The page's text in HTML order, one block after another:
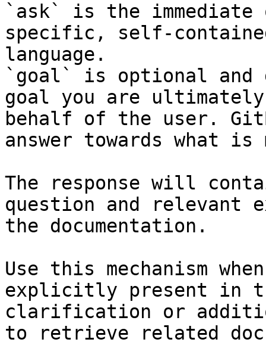
`ask` is the
specific, self-
language.
`goal` is optional and
goal you are
behalf of the user.
answer towards what
The response will
question and relevant
the documentation.
Use this mechanism
explicitly present in
clarification or